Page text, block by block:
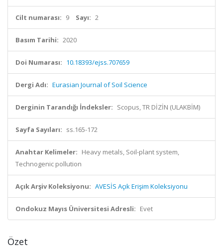
Cilt numarası: 9 Sayı: 2
Basım Tarihi: 2020
Doi Numarası: 10.18393/ejss.707659
Dergi Adı: Eurasian Journal of Soil Science
Derginin Tarandığı İndeksler: Scopus, TR DİZİN (ULAKBİM)
Sayfa Sayıları: ss.165-172
Anahtar Kelimeler: Heavy metals, Soil-plant system,
Technogenic pollution
Açık Arşiv Koleksiyonu: AVESİS Açık Erişim Koleksiyonu
Ondokuz Mayıs Üniversitesi Adresli: Evet
Özet